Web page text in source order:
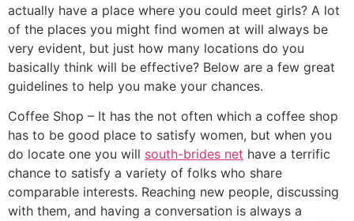
actually have a place where you could meet girls? A lot
of the places you might find women at will always be
very evident, but just how many locations do you
basically think will be effective? Below are a few great
guidelines to help you make your chances.
Coffee Shop – It has the not often which a coffee shop
has to be good place to satisfy women, but when you
do locate one you will south-brides net have a terrific
chance to satisfy a variety of folks who share
comparable interests. Reaching new people, discussing
with them, and having a conversation is always a